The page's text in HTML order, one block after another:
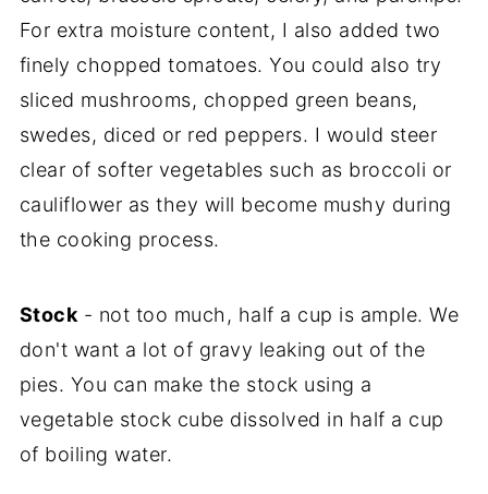
For extra moisture content, I also added two
finely chopped tomatoes. You could also try
sliced mushrooms, chopped green beans,
swedes, diced or red peppers. I would steer
clear of softer vegetables such as broccoli or
cauliflower as they will become mushy during
the cooking process.
Stock - not too much, half a cup is ample. We
don't want a lot of gravy leaking out of the
pies. You can make the stock using a
vegetable stock cube dissolved in half a cup
of boiling water.